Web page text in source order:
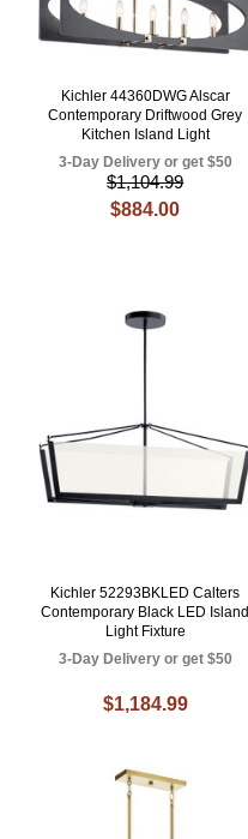
Kichler 44360DWG Alscar
Contemporary Driftwood Grey
Kitchen Island Light
3-Day Delivery or get $50
$1,104.99
$884.00
Kichler 52293BKLED Calters
Contemporary Black LED Island
Light Fixture
3-Day Delivery or get $50
$1,184.99